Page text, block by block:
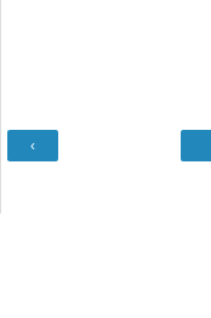
‹